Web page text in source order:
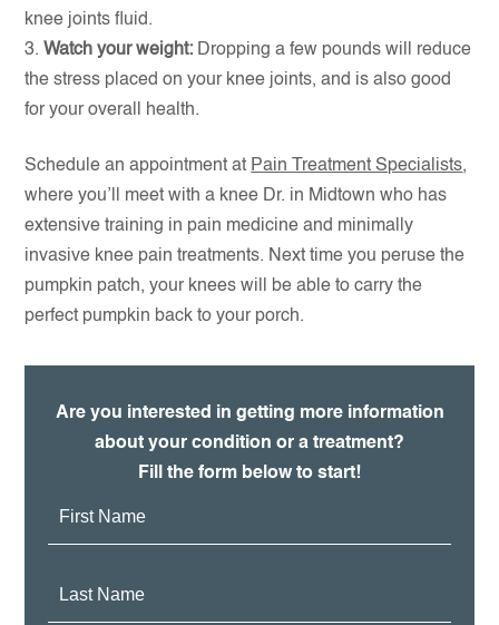
knee joints fluid.
Watch your weight: Dropping a few pounds will reduce
the stress placed on your knee joints, and is also good
for your overall health.
Schedule an appointment at Pain Treatment Specialists,
where you’ll meet with a knee Dr. in Midtown who has
extensive training in pain medicine and minimally
invasive knee pain treatments. Next time you peruse the
pumpkin patch, your knees will be able to carry the
perfect pumpkin back to your porch.
Are you interested in getting more information
about your condition or a treatment?
Fill the form below to start!